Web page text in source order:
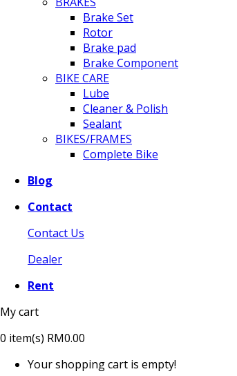
Brake Set
Rotor
Brake pad
Brake Component
BIKE CARE
Lube
Cleaner & Polish
Sealant
BIKES/FRAMES
Complete Bike
Blog
Contact
Contact Us
Dealer
Rent
My cart
0 item(s) RM0.00
Your shopping cart is empty!